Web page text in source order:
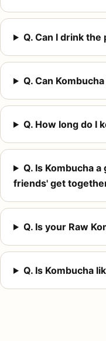
Q. Can I drink
Q. Can
Q. How long do I
Q. Is Kombucha
friends' get
Q. Is your Raw
Q. Is Kombucha